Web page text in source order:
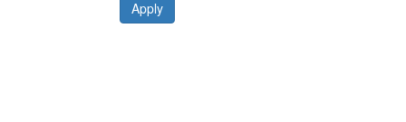
Apply